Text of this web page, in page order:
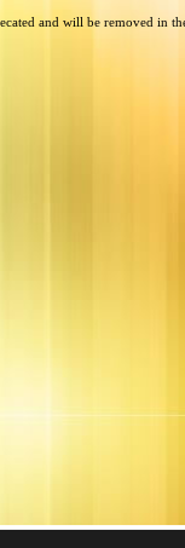
and will be removed in